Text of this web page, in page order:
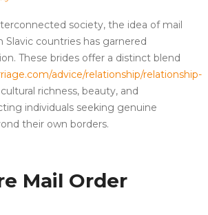
society, the idea of mail
Slavic countries has garnered
These brides offer a distinct blend
advice/relationship/relationship-
richness, beauty, and
individuals seeking genuine
their own borders.
Mail Order